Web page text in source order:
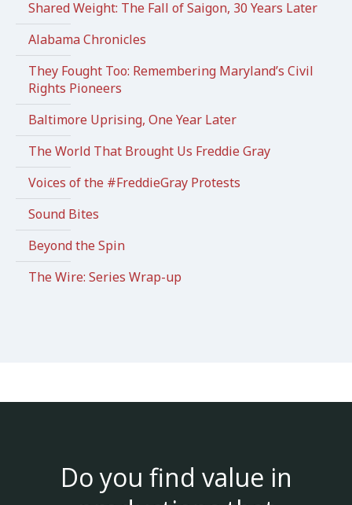
Shared Weight: The Fall of Saigon, 30 Years Later
Alabama Chronicles
They Fought Too: Remembering Maryland’s Civil
Rights Pioneers
Baltimore Uprising, One Year Later
The World That Brought Us Freddie Gray
Voices of the #FreddieGray Protests
Sound Bites
Beyond the Spin
The Wire: Series Wrap-up
Do you find value in